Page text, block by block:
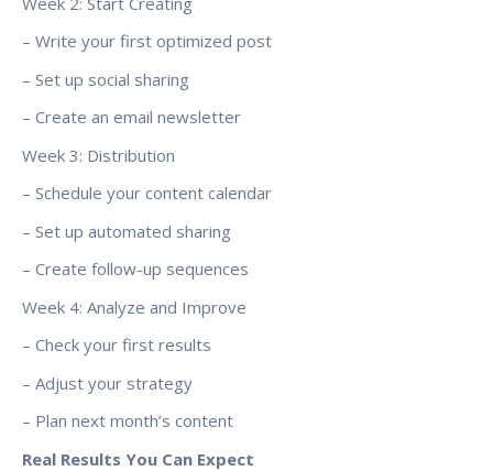
– Write your first optimized post
– Set up social sharing
– Create an email newsletter
Week 3: Distribution
– Schedule your content calendar
– Set up automated sharing
– Create follow-up sequences
Week 4: Analyze and Improve
– Check your first results
– Adjust your strategy
– Plan next month’s content
Real Results You Can Expect